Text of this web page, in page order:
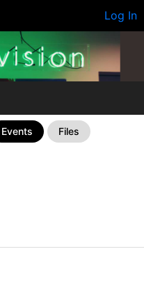
Log In
Events Files